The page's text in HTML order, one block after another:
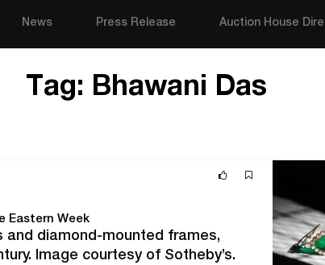
News Press Release Auction House
Tag: Bhawani Das
Eastern Week
and diamond-mounted frames,
Image courtesy of Sotheby’s.